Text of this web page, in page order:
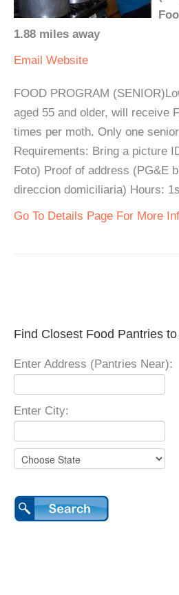
1.88 miles away
Email Website
FOOD PROGRAM
aged 55 and older, will receive
times per moth. Only one
Requirements: Bring a picture
Foto) Proof of address (PG&E
direccion domiciliaria) Hours:
Go To Details Page For More
Find Closest Food Pantries
Enter Address (Pantries Near):
Enter City: